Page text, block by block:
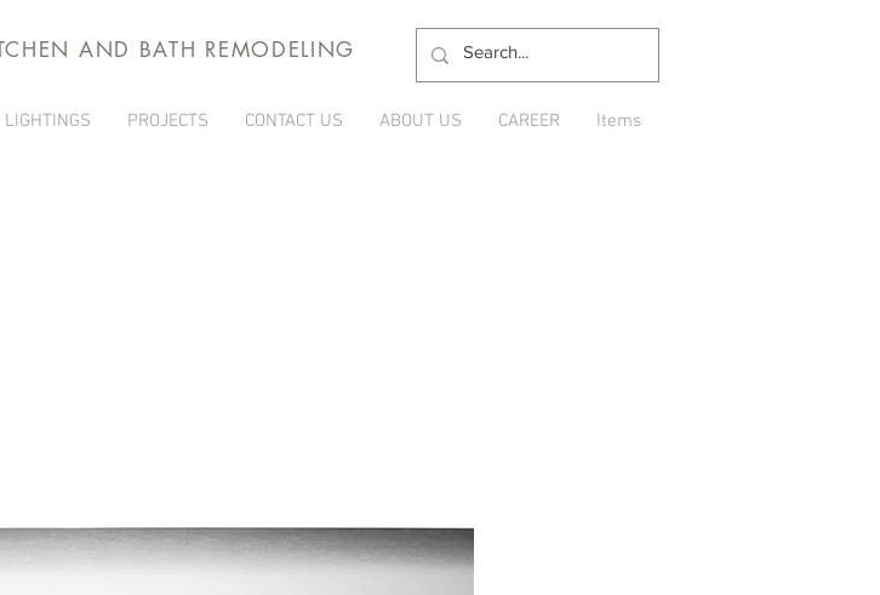
AND BATH REMODELING
LIGHTINGS PROJECTS CONTACT US ABOUT US CAREER Items